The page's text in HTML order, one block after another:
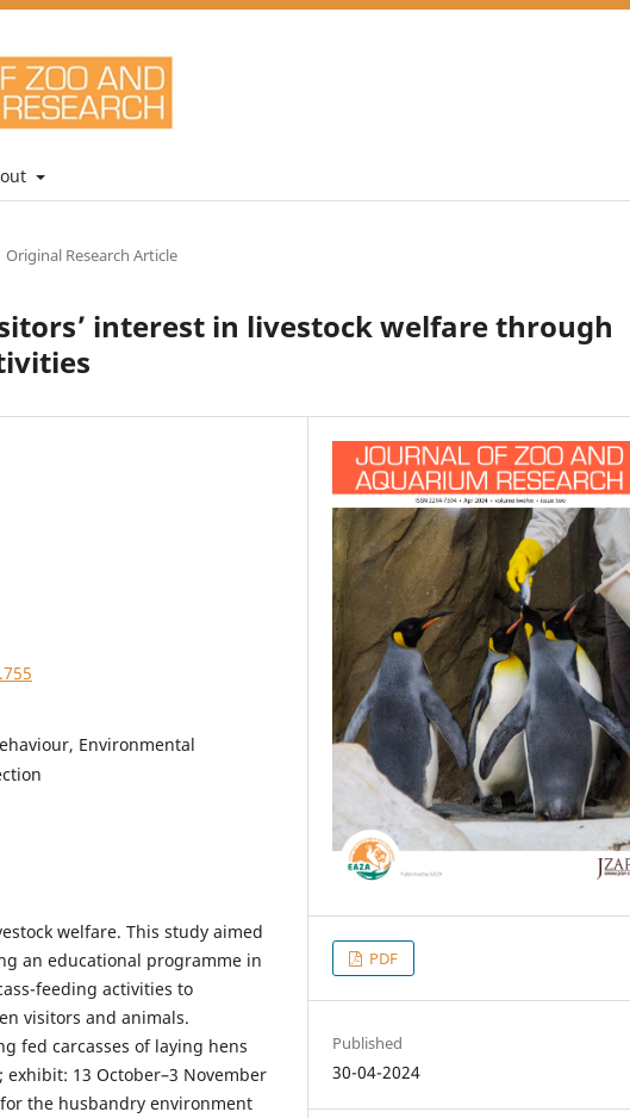
Original Research Article
interest in livestock welfare through
Environmental
welfare. This study aimed
an educational programme in
feeding activities to
visitors and animals.
fed carcasses of laying hens
exhibit: 13 October–3 November
the husbandry environment
PDF
Published
30-04-2024